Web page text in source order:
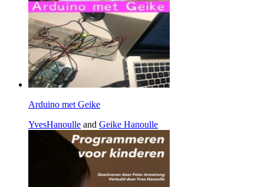
Arduino met Geike
YvesHanoulle and Geike Hanoulle